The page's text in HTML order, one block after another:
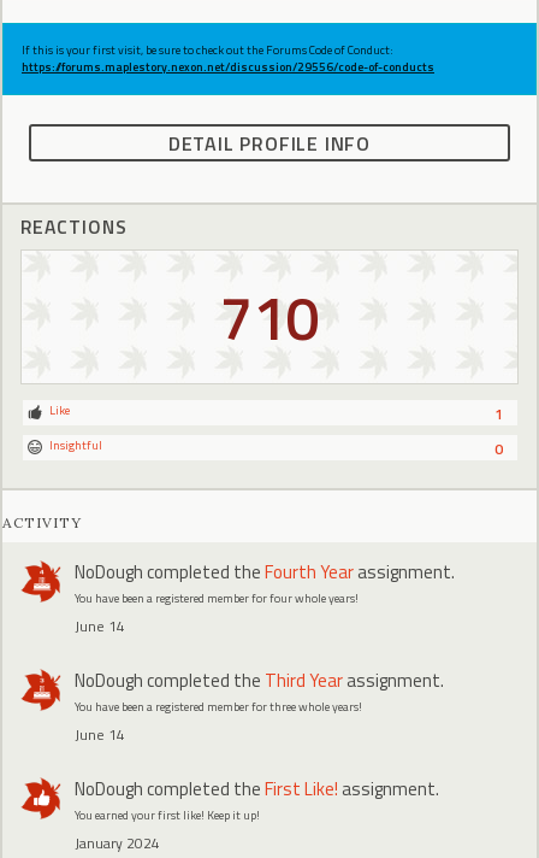
If this is your first visit, be sure to check out the Forums Code of Conduct:
https://forums.maplestory.nexon.net/discussion/29556/code-of-conducts
DETAIL PROFILE INFO
REACTIONS
710
1
Like
0
Insightful
ACTIVITY
NoDoughcompleted theFourth Yearassignment.
You have been a registered member for four whole years!
June 14
NoDoughcompleted the Third Yearassignment.
You have been a registered member for three whole years!
June 14
NoDoughcompleted theFirst Like! assignment.
You earned your first like! Keep it up!
January 2024